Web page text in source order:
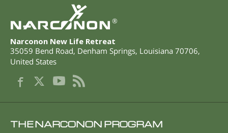
®
Narconon New Life Retreat
35059 Bend Road, Denham Springs, Louisiana 70706,
United States
THE NARCONON PROGRAM